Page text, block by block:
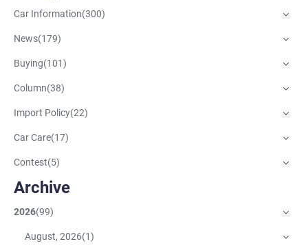
Car Information(300)
News(179)
Buying(101)
Column(38)
Import Policy(22)
Car Care(17)
Contest(5)
Archive
2026(99)
August, 2026(1)